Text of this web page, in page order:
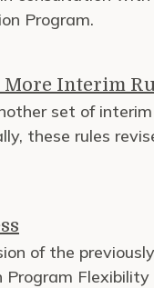
Program.
Interim
set of
these rules
of the